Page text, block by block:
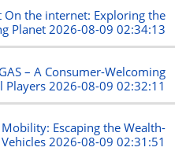
On the internet: Exploring the
Planet2026-08-09 02:34:13
– A Consumer-Welcoming
Players 2026-08-09 02:32:11
Escaping the Wealth-
2026-08-09 02:31:51